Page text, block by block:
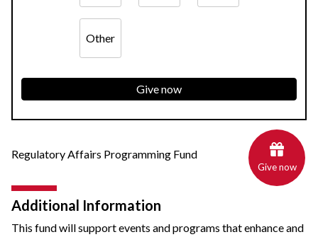
Other
Give now
Regulatory Affairs Programming Fund
Additional Information
This fund will support events and programs that enhance and
Give now